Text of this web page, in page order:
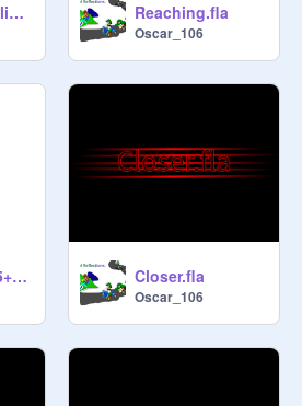
Helicopter helicopter Reaching.fla
Oscar_106
Thanks for 75+1 Followers! Closer.fla
Oscar_106